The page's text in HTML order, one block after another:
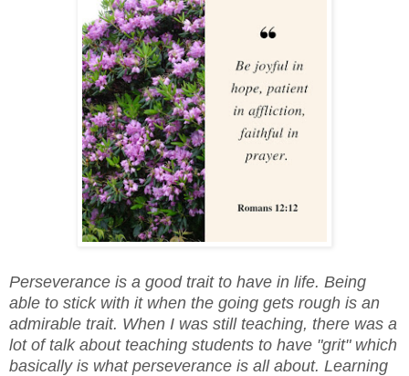
Perseverance is a good trait to have in life. Being
able to stick with it when the going gets rough is an
admirable trait. When I was still teaching, there was a
lot of talk about teaching students to have "grit" which
basically is what perseverance is all about. Learning